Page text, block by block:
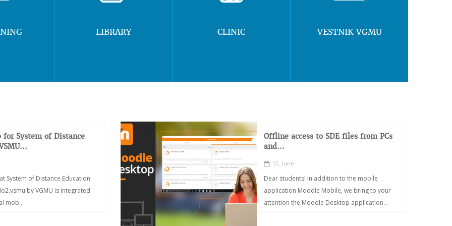
LIBRARY CLINIC VESTNIK VGMU
for System of Distance
System of Distance Education
VGMU is integrated
mob...
Offline access to SDE files from PCs
and...
15, June
Dear students! In addition to the mobile
application Moodle Mobile, we bring to your
attention the Moodle Desktop application...